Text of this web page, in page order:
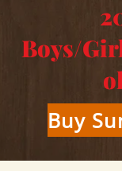
Boys/